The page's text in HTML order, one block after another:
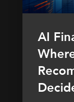
AI